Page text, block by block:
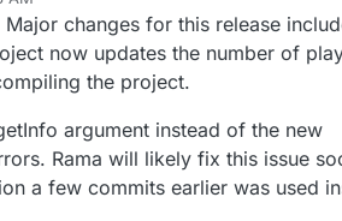
2017, 11:47 PM
changes for this release
now updates the number of
the project.
argument instead of the new
Rama will likely fix this issue
a few commits earlier was used